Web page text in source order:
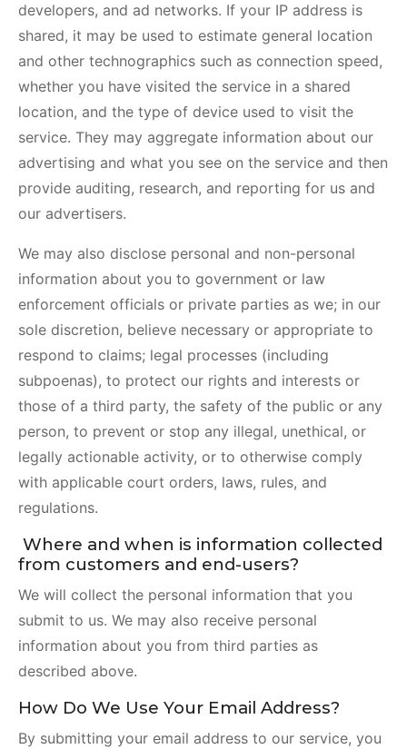
developers, and ad networks. If your IP address is
shared, it may be used to estimate general location
and other technographics such as connection speed,
whether you have visited the service in a shared
location, and the type of device used to visit the
service. They may aggregate information about our
advertising and what you see on the service and then
provide auditing, research, and reporting for us and
our advertisers.
We may also disclose personal and non-personal
information about you to government or law
enforcement officials or private parties as we; in our
sole discretion, believe necessary or appropriate to
respond to claims; legal processes (including
subpoenas), to protect our rights and interests or
those of a third party, the safety of the public or any
person, to prevent or stop any illegal, unethical, or
legally actionable activity, or to otherwise comply
with applicable court orders, laws, rules, and
regulations.
Where and when is information collected
from customers and end-users?
We will collect the personal information that you
submit to us. We may also receive personal
information about you from third parties as
described above.
How Do We Use Your Email Address?
By submitting your email address to our service, you